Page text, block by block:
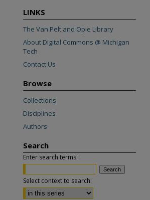
LINKS
The Van Pelt and Opie Library
About Digital Commons @ Michigan
Tech
Contact Us
Browse
Collections
Disciplines
Authors
Search
Enter search terms:
Select context to search: